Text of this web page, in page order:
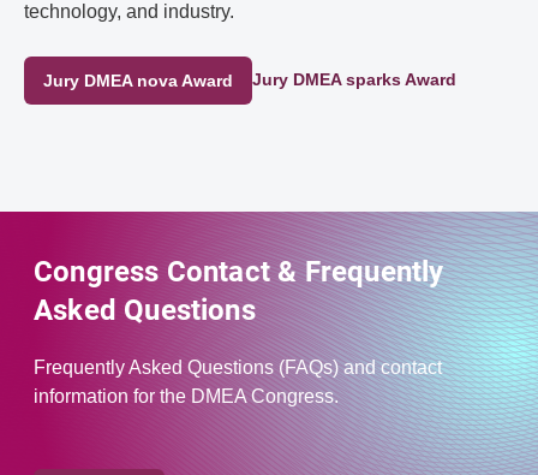
technology, and industry.
Jury DMEA nova Award Jury DMEA sparks Award
Congress Contact & Frequently
Asked Questions
Frequently Asked Questions (FAQs) and contact
information for the DMEA Congress.